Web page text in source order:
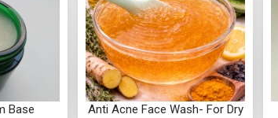
Base
Anti Acne Face Wash- For Dry